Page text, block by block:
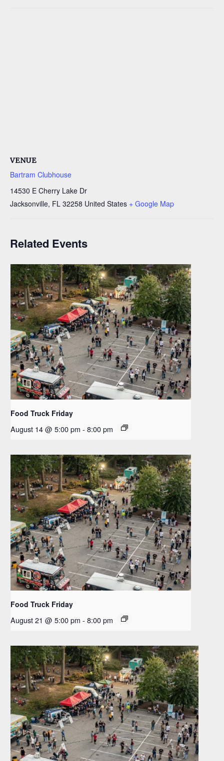
VENUE
Bartram Clubhouse
14530 E Cherry Lake Dr
Jacksonville, FL 32258 United States + Google Map
Related Events
Food Truck Friday
August 14 @ 5:00 pm - 8:00 pm
Food Truck Friday
August 21 @ 5:00 pm - 8:00 pm